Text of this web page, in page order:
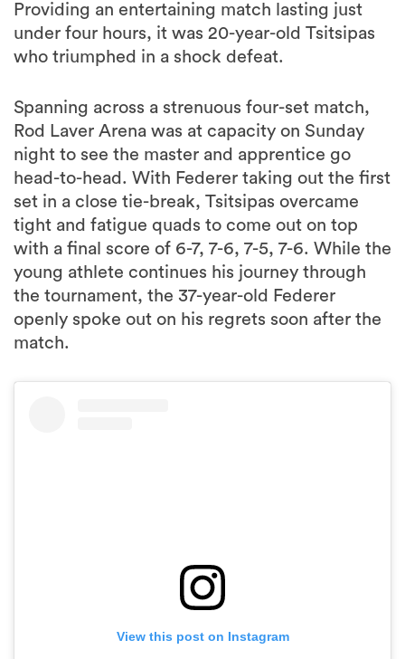
Providing an entertaining match lasting just
under four hours, it was 20-year-old Tsitsipas
who triumphed in a shock defeat.
Spanning across a strenuous four-set match,
Rod Laver Arena was at capacity on Sunday
night to see the master and apprentice go
head-to-head. With Federer taking out the first
set in a close tie-break, Tsitsipas overcame
tight and fatigue quads to come out on top
with a final score of 6-7, 7-6, 7-5, 7-6. While the
young athlete continues his journey through
the tournament, the 37-year-old Federer
openly spoke out on his regrets soon after the
match.
View this post on Instagram